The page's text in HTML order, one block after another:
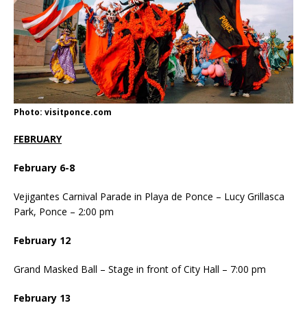
Photo: visitponce.com
FEBRUARY
February 6-8
Vejigantes Carnival Parade in Playa de Ponce – Lucy Grillasca
Park, Ponce – 2:00 pm
February 12
Grand Masked Ball – Stage in front of City Hall – 7:00 pm
February 13